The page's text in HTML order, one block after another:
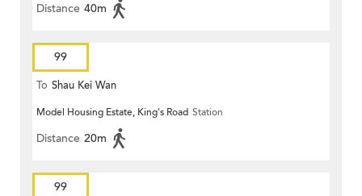
Distance 40m
99
To Shau Kei Wan
Model Housing Estate, King's Road Station
Distance 20m
99